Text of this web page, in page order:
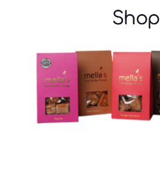
Shop